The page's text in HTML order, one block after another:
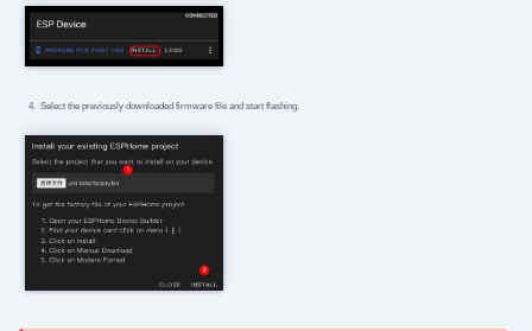
Select the previously downloaded firmware file and start flashing.